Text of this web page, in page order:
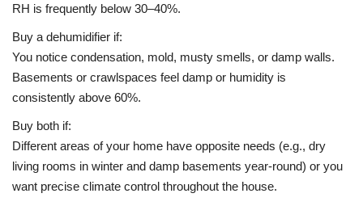
RH is frequently below 30–40%.
Buy a dehumidifier if:
You notice condensation, mold, musty smells, or damp walls.
Basements or crawlspaces feel damp or humidity is
consistently above 60%.
Buy both if:
Different areas of your home have opposite needs (e.g., dry
living rooms in winter and damp basements year-round) or you
want precise climate control throughout the house.